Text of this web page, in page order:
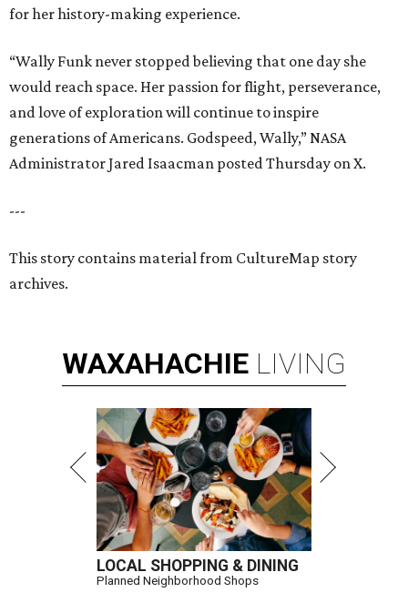
for her history-making experience.
“Wally Funk never stopped believing that one day she
would reach space. Her passion for flight, perseverance,
and love of exploration will continue to inspire
generations of Americans. Godspeed, Wally,” NASA
Administrator Jared Isaacman posted Thursday on X.
---
This story contains material from CultureMap story
archives.
WAXAHACHIE LIVING
LOCAL SHOPPING & DINING
Planned Neighborhood Shops